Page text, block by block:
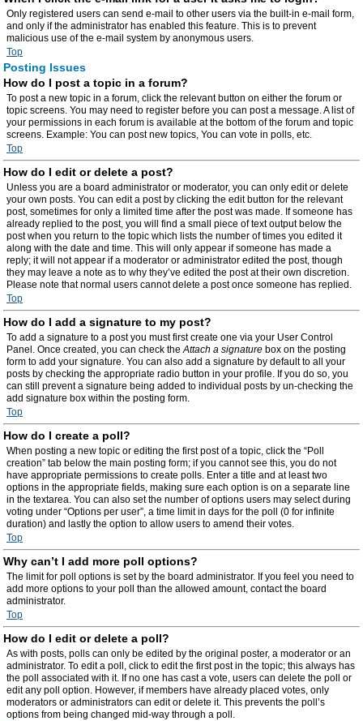
Only registered users can send e-mail to other users via the built-in e-mail form,
and only if the administrator has enabled this feature. This is to prevent
malicious use of the e-mail system by anonymous users.
Top
Posting Issues
How do I post a topic in a forum?
To post a new topic in a forum, click the relevant button on either the forum or
topic screens. You may need to register before you can post a message. A list of
your permissions in each forum is available at the bottom of the forum and topic
screens. Example: You can post new topics, You can vote in polls, etc.
Top
How do I edit or delete a post?
Unless you are a board administrator or moderator, you can only edit or delete
your own posts. You can edit a post by clicking the edit button for the relevant
post, sometimes for only a limited time after the post was made. If someone has
already replied to the post, you will find a small piece of text output below the
post when you return to the topic which lists the number of times you edited it
along with the date and time. This will only appear if someone has made a
reply; it will not appear if a moderator or administrator edited the post, though
they may leave a note as to why they’ve edited the post at their own discretion.
Please note that normal users cannot delete a post once someone has replied.
Top
How do I add a signature to my post?
To add a signature to a post you must first create one via your User Control
Panel. Once created, you can check theAttach a signature box on the posting
form to add your signature. You can also add a signature by default to all your
posts by checking the appropriate radio button in your profile. If you do so, you
can still prevent a signature being added to individual posts by un-checking the
add signature box within the posting form.
Top
How do I create a poll?
When posting a new topic or editing the first post of a topic, click the “Poll
creation” tab below the main posting form; if you cannot see this, you do not
have appropriate permissions to create polls. Enter a title and at least two
options in the appropriate fields, making sure each option is on a separate line
in the textarea. You can also set the number of options users may select during
voting under “Options per user”, a time limit in days for the poll (0 for infinite
duration) and lastly the option to allow users to amend their votes.
Top
Why can’t I add more poll options?
The limit for poll options is set by the board administrator. If you feel you need to
add more options to your poll than the allowed amount, contact the board
administrator.
Top
How do I edit or delete a poll?
As with posts, polls can only be edited by the original poster, a moderator or an
administrator. To edit a poll, click to edit the first post in the topic; this always has
the poll associated with it. If no one has cast a vote, users can delete the poll or
edit any poll option. However, if members have already placed votes, only
moderators or administrators can edit or delete it. This prevents the poll’s
options from being changed mid-way through a poll.